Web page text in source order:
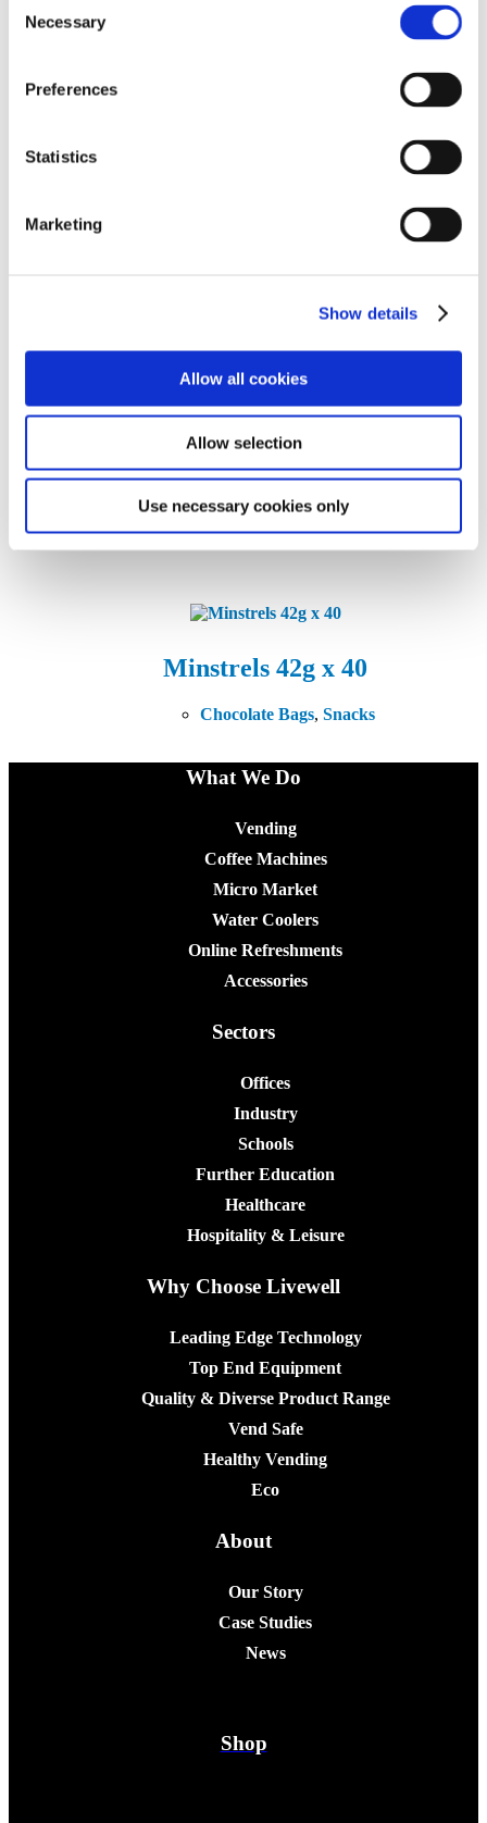
Selection
Necessary
Preferences
Statistics
Marketing
Show details
Allow all cookies
Allow selection
Use necessary cookies only
M&M’s Chocolate 45g x 24
Chocolate Bags
Malteser Bag 37g x 25
Minstrels 42g x 40
Chocolate Bags, Snacks
What We Do
Vending
Coffee Machines
Micro Market
Water Coolers
Online Refreshments
Accessories
Sectors
Offices
Industry
Schools
Further Education
Healthcare
Hospitality & Leisure
Why Choose Livewell
Leading Edge Technology
Top End Equipment
Quality & Diverse Product Range
Vend Safe
Healthy Vending
Eco
About
Our Story
Case Studies
News
Shop